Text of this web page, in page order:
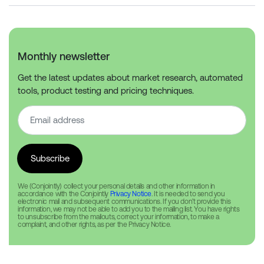
Monthly newsletter
Get the latest updates about market research, automated
tools, product testing and pricing techniques.
We (Conjointly) collect your personal details and other information in
accordance with the Conjointly Privacy Notice . It is needed to send you
electronic mail and subsequent communications. If you don’t provide this
information, we may not be able to add you to the mailing list. You have rights
to unsubscribe from the mailouts, correct your information, to make a
complaint, and other rights, as per the Privacy Notice.